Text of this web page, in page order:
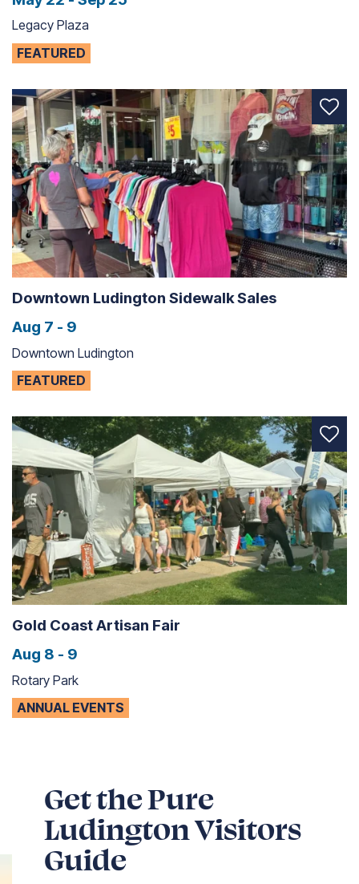
Legacy Plaza
FEATURED
Downtown Ludington Sidewalk Sales
Aug 7 - 9
Downtown Ludington
FEATURED
Gold Coast Artisan Fair
Aug 8 - 9
Rotary Park
ANNUAL EVENTS
Get the Pure
Ludington Visitors
Guide